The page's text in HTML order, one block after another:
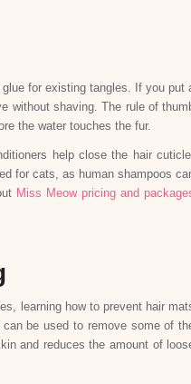
for existing tangles. If you put
without shaving. The rule of
the water touches the fur.
help close the hair
for cats, as human shampoos
Miss Meow pricing and
learning how to prevent hair
be used to remove some of
and reduces the amount of